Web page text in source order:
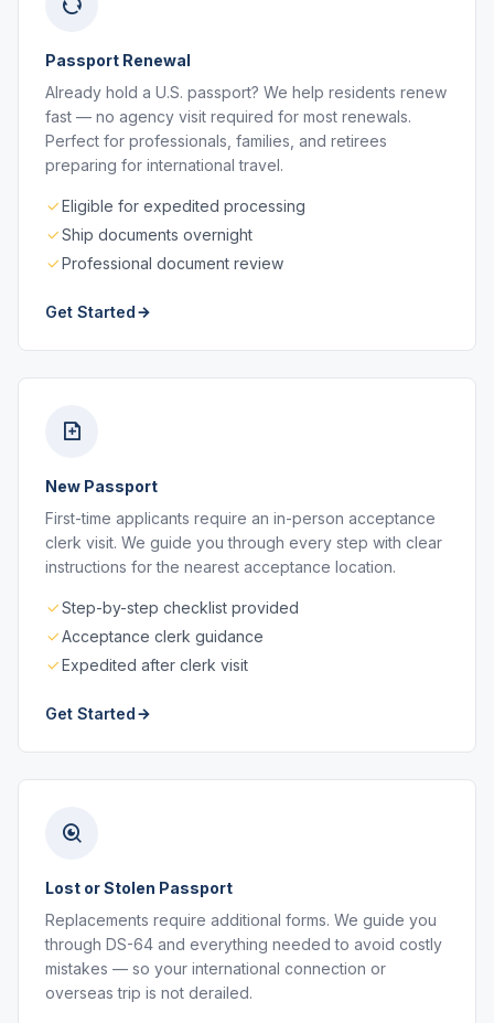
Passport Renewal
Already hold a U.S. passport? We help residents renew
fast — no agency visit required for most renewals.
Perfect for professionals, families, and retirees
preparing for international travel.
Eligible for expedited processing
Ship documents overnight
Professional document review
Get Started
New Passport
First-time applicants require an in-person acceptance
clerk visit. We guide you through every step with clear
instructions for the nearest acceptance location.
Step-by-step checklist provided
Acceptance clerk guidance
Expedited after clerk visit
Get Started
Lost or Stolen Passport
Replacements require additional forms. We guide you
through DS-64 and everything needed to avoid costly
mistakes — so your international connection or
overseas trip is not derailed.